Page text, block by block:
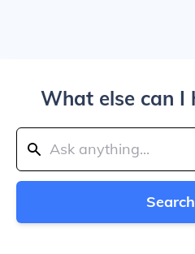
What else can I
Search